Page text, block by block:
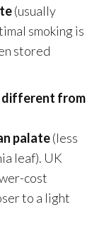
(usually
smoking is
stored
different from
palate(less
leaf). UK
cost
to a light